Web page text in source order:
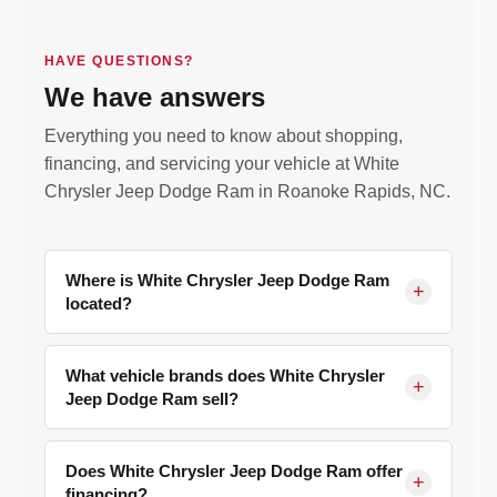
HAVE QUESTIONS?
We have answers
Everything you need to know about shopping,
financing, and servicing your vehicle at White
Chrysler Jeep Dodge Ram in Roanoke Rapids, NC.
Where is White Chrysler Jeep Dodge Ram
located?
+
We are located at177 Old Farm Rd, Roanoke
Rapids, NC 27870, serving Halifax County and
surrounding communities including Weldon,
Scotland Neck, Ahoskie, Henderson, Rocky
VA.
Get directions here.
What vehicle brands does White Chrysler
Jeep Dodge Ram sell?
+
We are a franchised dealer forChrysler, Jeep,
Dodge, and Ram. Our new inventory includes the
Does White Chrysler Jeep Dodge Ram offer
+